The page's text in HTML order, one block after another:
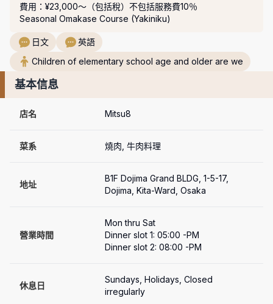
費用：¥23,000〜（包括稅） 不包括服務費10％
Seasonal Omakase Course (Yakiniku)
日文
英語
Children of elementary school age and older are we
基本信息
店名 Mitsu8
菜系 燒肉, 牛肉料理
地址
B1F Dojima Grand BLDG, 1-5-17,
Dojima, Kita-Ward, Osaka
營業時間
Mon thru Sat
Dinner slot 1: 05:00 -PM
Dinner slot 2: 08:00 -PM
休息日
Sundays, Holidays, Closed
irregularly